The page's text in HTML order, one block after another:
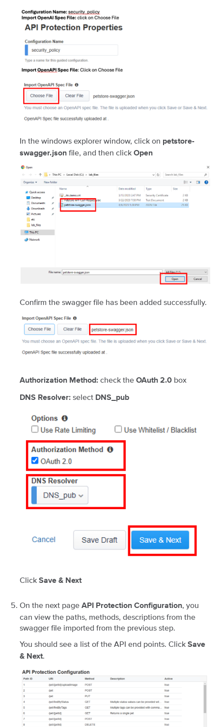
In the windows explorer window, click on petstore-
swagger.json file, and then click Open
Confirm the swagger file has been added successfully.
Authorization Method: check the OAuth 2.0 box
DNS Resolver: select DNS_pub
Click Save & Next
On the next page API Protection Configuration, you
can view the paths, methods, descriptions from the
swagger file imported from the previous step.
You should see a list of the API end points. Click Save
& Next.